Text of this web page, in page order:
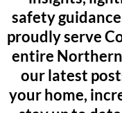
safety
proudly serve
entire
our latest
your home,